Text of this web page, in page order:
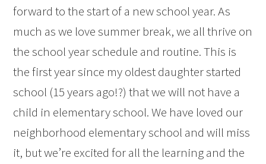
forward to the start of a new school year. As
much as we love summer break, we all thrive on
the school year schedule and routine. This is
the first year since my oldest daughter started
school (15 years ago!?) that we will not have a
child in elementary school. We have loved our
neighborhood elementary school and will miss
it, but we’re excited for all the learning and the